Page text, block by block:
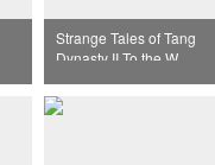
Strange Tales of Tang
Dynasty II To the West